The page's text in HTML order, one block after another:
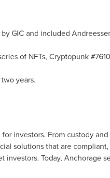
GIC and included
of NFTs, Cryptopunk #7610
years.
investors. From custody
solutions that are
Today, Anchorage